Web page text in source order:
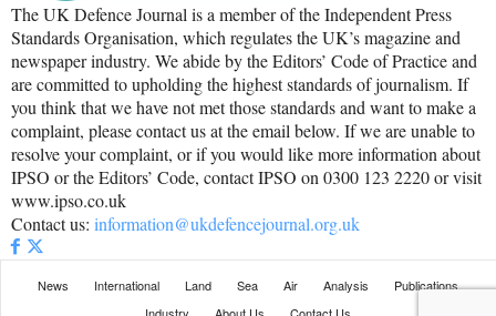
The UK Defence Journal is a member of the Independent Press
Standards Organisation, which regulates the UK’s magazine and
newspaper industry. We abide by the Editors’ Code of Practice and
are committed to upholding the highest standards of journalism. If
you think that we have not met those standards and want to make a
complaint, please contact us at the email below. If we are unable to
resolve your complaint, or if you would like more information about
IPSO or the Editors’ Code, contact IPSO on 0300 123 2220 or visit
www.ipso.co.uk
Contact us: information@ukdefencejournal.org.uk
News International Land Sea Air Analysis
Publications